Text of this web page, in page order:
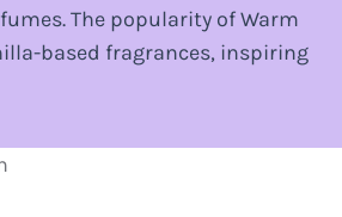
The popularity of Warm
based fragrances, inspiring